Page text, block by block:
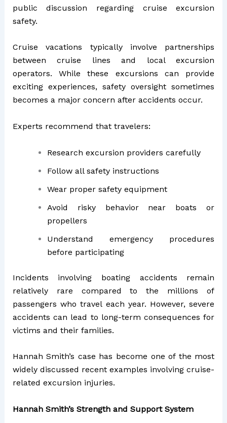
public discussion regarding cruise excursion
safety.
Cruise vacations typically involve partnerships
between cruise lines and local excursion
operators. While these excursions can provide
exciting experiences, safety oversight sometimes
becomes a major concern after accidents occur.
Experts recommend that travelers:
Research excursion providers carefully
Follow all safety instructions
Wear proper safety equipment
Avoid risky behavior near boats or
propellers
Understand emergency procedures
before participating
Incidents involving boating accidents remain
relatively rare compared to the millions of
passengers who travel each year. However, severe
accidents can lead to long-term consequences for
victims and their families.
Hannah Smith’s case has become one of the most
widely discussed recent examples involving cruise-
related excursion injuries.
Hannah Smith’s Strength and Support System